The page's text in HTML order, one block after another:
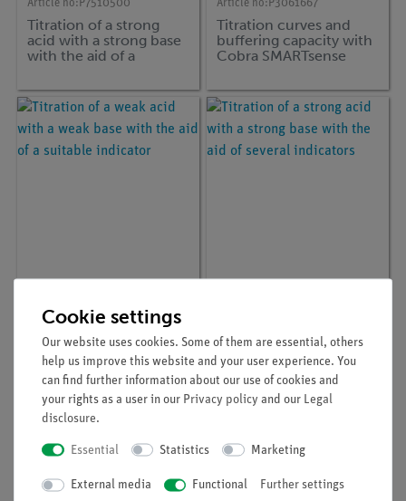
Article no: P7510500
Titration of a strong
acid with a strong base
with the aid of a
Article no: P3061667
Titration curves and
buffering capacity with
Cobra SMARTsense
Titration of a weak acid
with a weak base with
the aid of a suitable
indicator
with the aid of several
indicators
Cookie settings
Our website uses cookies. Some of them are essential, others
help us improve this website and your user experience. You
can find further information about our use of cookies and
your rights as a user in our Privacy policy and our Legal
disclosure.
Essential Statistics Marketing
External media Functional Further settings